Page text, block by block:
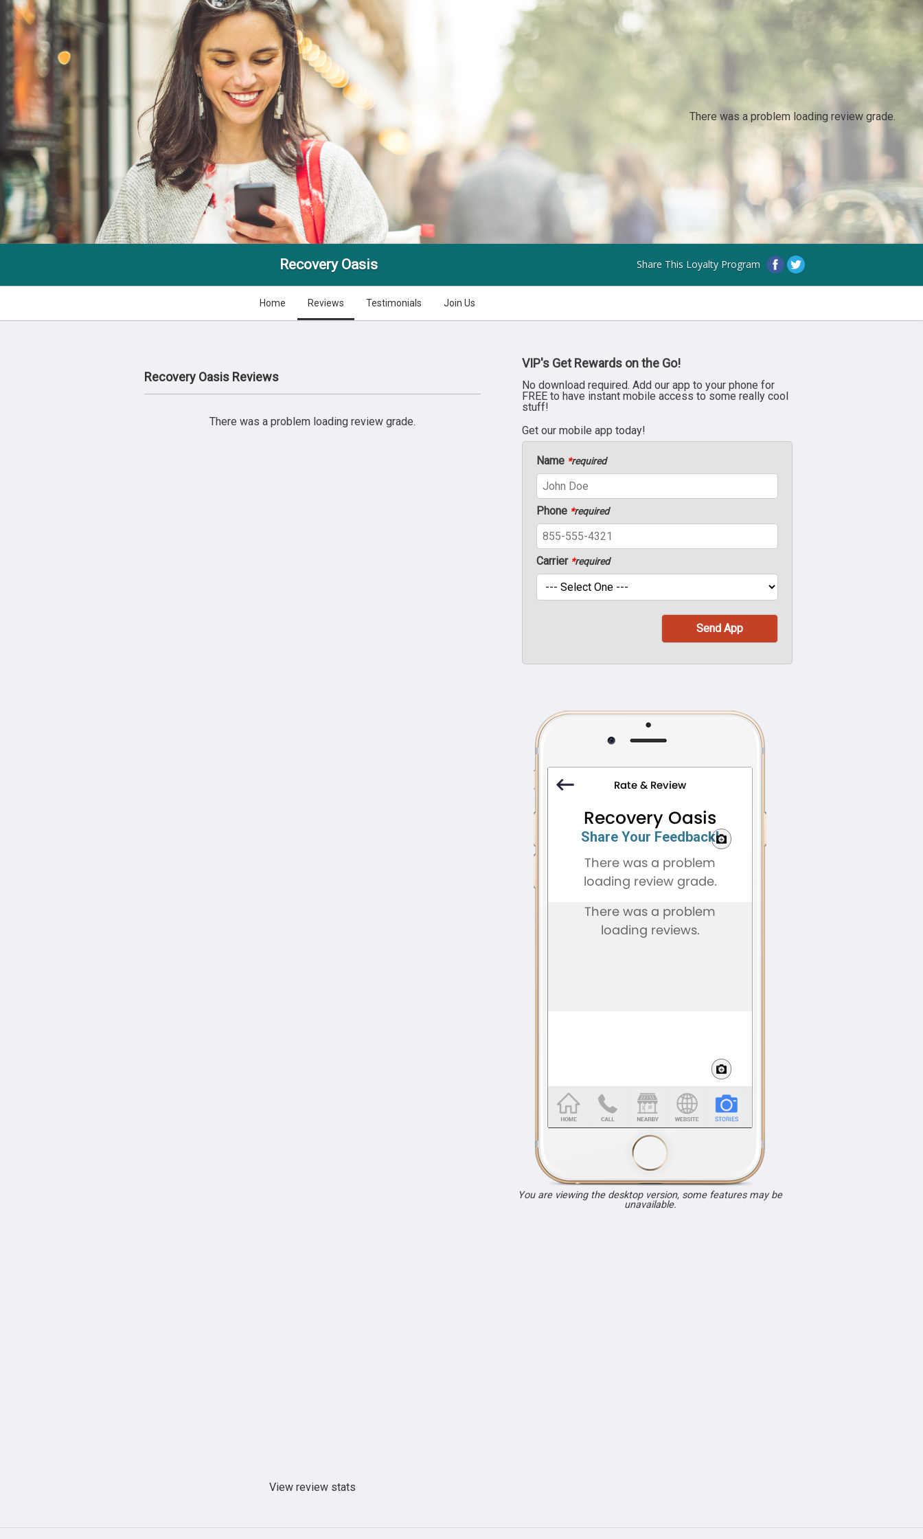
There was a problem loading review grade.
Recovery Oasis Share This Loyalty Program
Home Reviews Testimonials Join Us
Recovery Oasis Reviews
There was a problem loading review grade.
View review stats
VIP's Get Rewards on the Go!
No download required. Add our app to your phone for
FREE to have instant mobile access to some really cool
stuff!
Get our mobile app today!
Name *required
Phone *required
Carrier *required
You are viewing the desktop version, some features may be
unavailable.